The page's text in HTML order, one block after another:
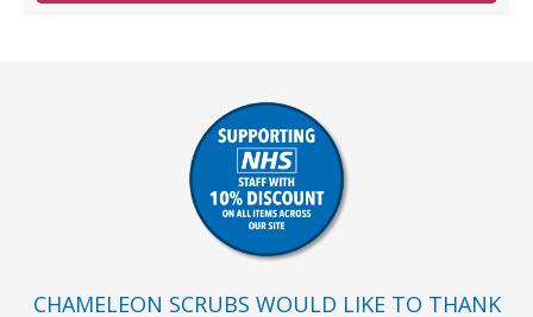
CHAMELEON SCRUBS WOULD LIKE TO THANK